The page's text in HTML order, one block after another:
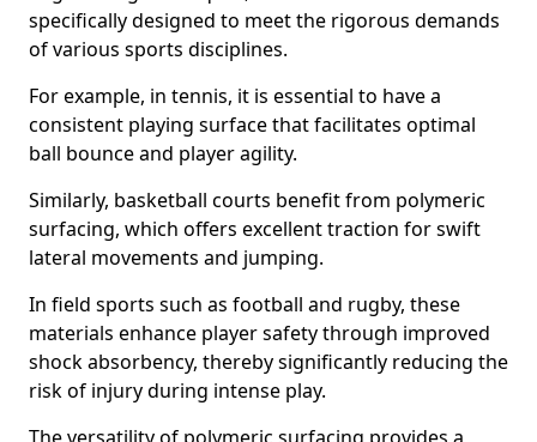
specifically designed to meet the rigorous demands
of various sports disciplines.
For example, in tennis, it is essential to have a
consistent playing surface that facilitates optimal
ball bounce and player agility.
Similarly, basketball courts benefit from polymeric
surfacing, which offers excellent traction for swift
lateral movements and jumping.
In field sports such as football and rugby, these
materials enhance player safety through improved
shock absorbency, thereby significantly reducing the
risk of injury during intense play.